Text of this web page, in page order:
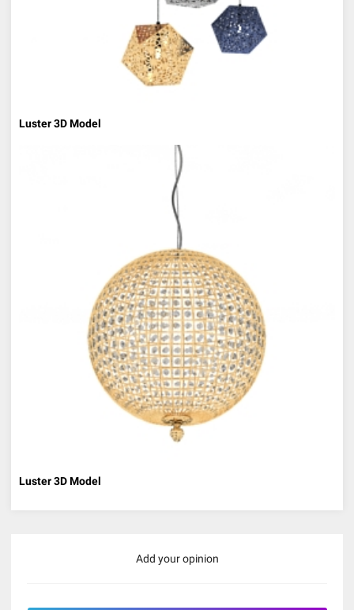
Luster 3D Model
Luster 3D Model
Add your opinion